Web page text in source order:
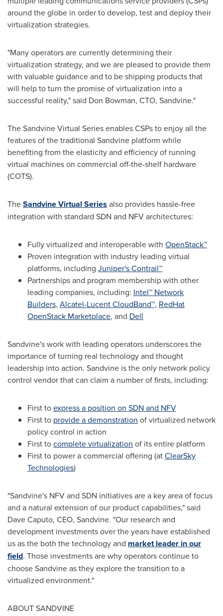
around the globe in order to develop, test and deploy their
virtualization strategies.
"Many operators are currently determining their
virtualization strategy, and we are pleased to provide them
with valuable guidance and to be shipping products that
will help to turn the promise of virtualization into a
successful reality," said Don Bowman, CTO, Sandvine."
The Sandvine Virtual Series enables CSPs to enjoy all the
features of the traditional Sandvine platform while
benefiting from the elasticity and efficiency of running
virtual machines on commercial off-the-shelf hardware
(COTS).
TheSandvine Virtual Series also provides hassle-free
integration with standard SDN and NFV architectures:
Fully virtualized and interoperable with OpenStack™
Proven integration with industry leading virtual
platforms, including Juniper's Contrail™
Partnerships and program membership with other
leading companies, including: Intel™ Network
Builders, Alcatel-Lucent CloudBand™, RedHat
OpenStack Marketplace, and Dell
Sandvine's work with leading operators underscores the
importance of turning real technology and thought
leadership into action. Sandvine is the only network policy
control vendor that can claim a number of firsts, including:
First toexpress a position on SDN and NFV
First to provide a demonstration of virtualized network
policy control in action
First tocomplete virtualization of its entire platform
First to power a commercial offering (atClearSky
Technologies)
"Sandvine's NFV and SDN initiatives are a key area of focus
and a natural extension of our product capabilities," said
Dave Caputo, CEO, Sandvine. "Our research and
development investments over the years have established
us as the both the technology and market leader in our
field. Those investments are why operators continue to
choose Sandvine as they explore the transition to a
virtualized environment."
ABOUT SANDVINE